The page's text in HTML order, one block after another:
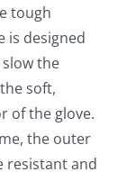
tough
is designed
the
soft,
of the glove.
the outer
resistant and